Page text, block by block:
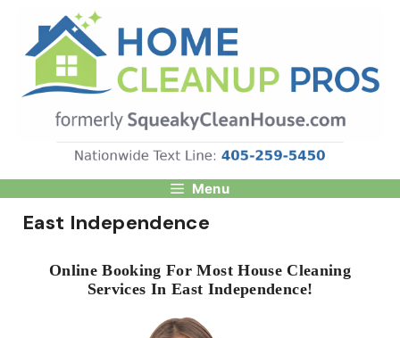
content
Menu
East Independence
Online Booking For Most House Cleaning
Services In East Independence!